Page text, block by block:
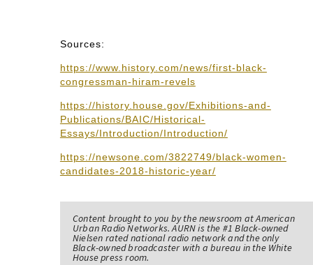
Sources:
https://www.history.com/news/first-black-
congressman-hiram-revels
https://history.house.gov/Exhibitions-and-
Publications/BAIC/Historical-
Essays/Introduction/Introduction/
https://newsone.com/3822749/black-women-
candidates-2018-historic-year/
Content brought to you by the newsroom at American
Urban Radio Networks. AURN is the #1 Black-owned
Nielsen rated national radio network and the only
Black-owned broadcaster with a bureau in the White
House press room.